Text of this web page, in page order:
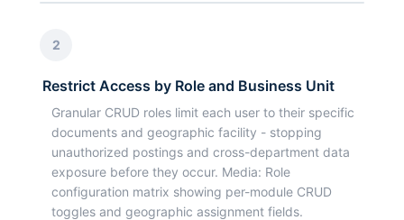
2
Restrict Access by Role and Business Unit
Granular CRUD roles limit each user to their specific
documents and geographic facility - stopping
unauthorized postings and cross-department data
exposure before they occur. Media: Role
configuration matrix showing per-module CRUD
toggles and geographic assignment fields.